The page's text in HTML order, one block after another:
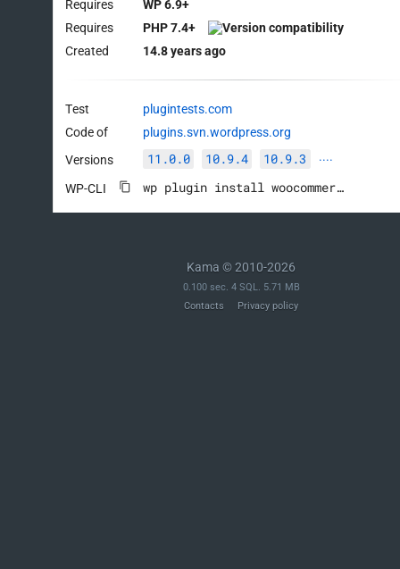
Requires
WP 6.9+
Requires
PHP 7.4+
Created
14.8 years ago
Test
plugintests.com
Code of
plugins.svn.wordpress.org
Versions
11.0.0 10.9.4 10.9.3 ····
WP-CLI wp plugin install woocommerce --activate
Kama © 2010-2026
0.100 sec. 4 SQL. 5.71 MB
Contacts
Privacy policy